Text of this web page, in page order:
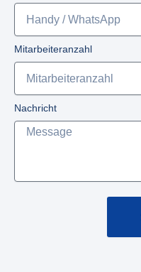
Mitarbeiteranzahl
Nachricht